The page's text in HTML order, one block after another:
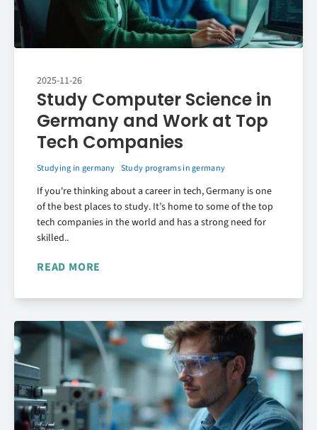
2025-11-26
Study Computer Science in
Germany and Work at Top
Tech Companies
Studying in germany Study programs in germany
If you're thinking about a career in tech, Germany is one
of the best places to study. It’s home to some of the top
tech companies in the world and has a strong need for
skilled..
READ MORE